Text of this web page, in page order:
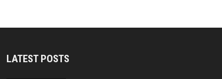
LATEST POSTS